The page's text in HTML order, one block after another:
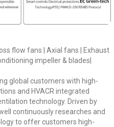
flow fans | Axial fans | Exhaust
impeller & blades|
global customers with high-
and HVACR integrated
technology. Driven by
continuously researches and
to offer customers high-